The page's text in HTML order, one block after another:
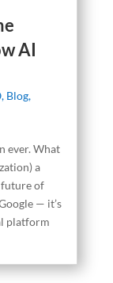
AI
, Blog,
ever. What
a
future of
— it’s
platform